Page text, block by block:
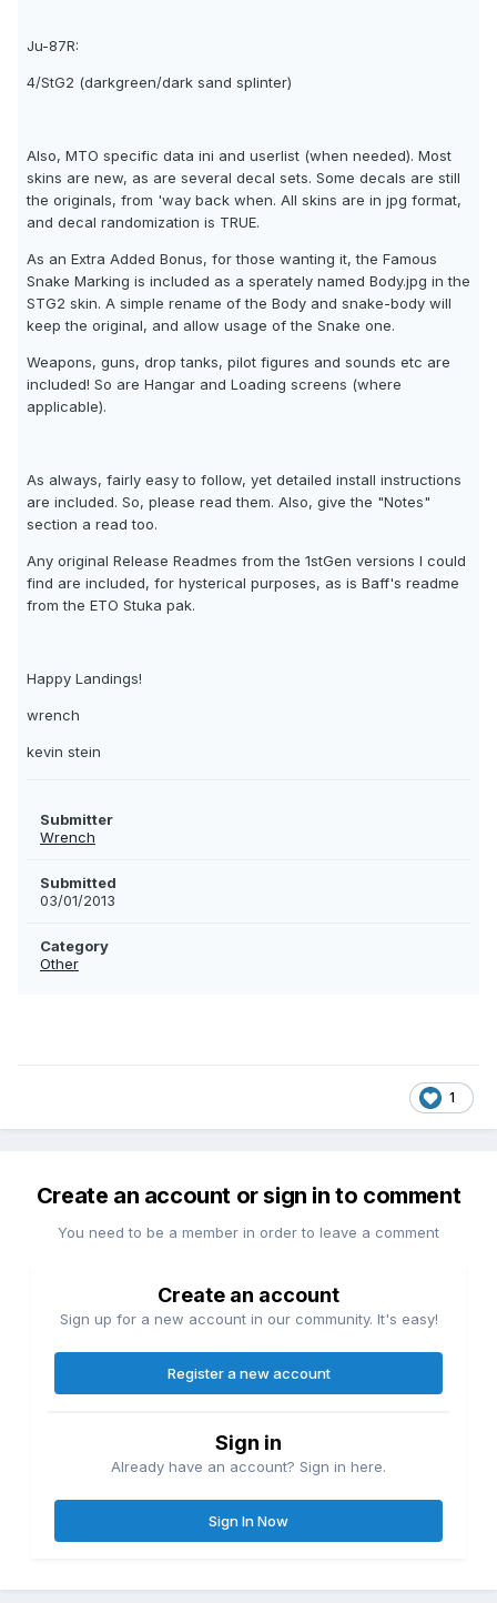
Ju-87R:
4/StG2 (darkgreen/dark sand splinter)
Also, MTO specific data ini and userlist (when needed). Most
skins are new, as are several decal sets. Some decals are still
the originals, from 'way back when. All skins are in jpg format,
and decal randomization is TRUE.
As an Extra Added Bonus, for those wanting it, the Famous
Snake Marking is included as a sperately named Body.jpg in the
STG2 skin. A simple rename of the Body and snake-body will
keep the original, and allow usage of the Snake one.
Weapons, guns, drop tanks, pilot figures and sounds etc are
included! So are Hangar and Loading screens (where
applicable).
As always, fairly easy to follow, yet detailed install instructions
are included. So, please read them. Also, give the "Notes"
section a read too.
Any original Release Readmes from the 1stGen versions I could
find are included, for hysterical purposes, as is Baff's readme
from the ETO Stuka pak.
Happy Landings!
wrench
kevin stein
Submitter
Wrench
Submitted
03/01/2013
Category
Other
1
Create an account or sign in to comment
You need to be a member in order to leave a comment
Create an account
Sign up for a new account in our community. It's easy!
Register a new account
Sign in
Already have an account? Sign in here.
Sign In Now